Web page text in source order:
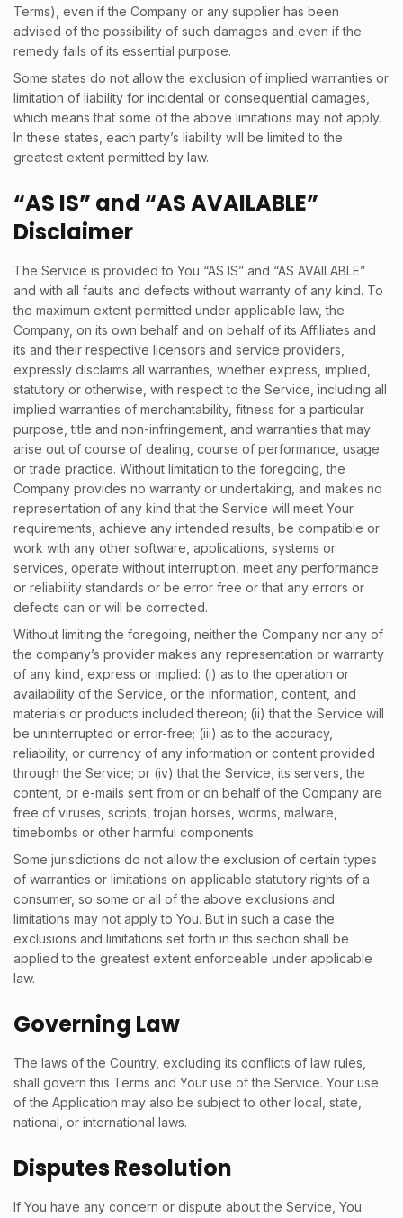
Terms), even if the Company or any supplier has been
advised of the possibility of such damages and even if the
remedy fails of its essential purpose.
Some states do not allow the exclusion of implied warranties or
limitation of liability for incidental or consequential damages,
which means that some of the above limitations may not apply.
In these states, each party’s liability will be limited to the
greatest extent permitted by law.
“AS IS” and “AS AVAILABLE”
Disclaimer
The Service is provided to You “AS IS” and “AS AVAILABLE”
and with all faults and defects without warranty of any kind. To
the maximum extent permitted under applicable law, the
Company, on its own behalf and on behalf of its Affiliates and
its and their respective licensors and service providers,
expressly disclaims all warranties, whether express, implied,
statutory or otherwise, with respect to the Service, including all
implied warranties of merchantability, fitness for a particular
purpose, title and non-infringement, and warranties that may
arise out of course of dealing, course of performance, usage
or trade practice. Without limitation to the foregoing, the
Company provides no warranty or undertaking, and makes no
representation of any kind that the Service will meet Your
requirements, achieve any intended results, be compatible or
work with any other software, applications, systems or
services, operate without interruption, meet any performance
or reliability standards or be error free or that any errors or
defects can or will be corrected.
Without limiting the foregoing, neither the Company nor any of
the company’s provider makes any representation or warranty
of any kind, express or implied: (i) as to the operation or
availability of the Service, or the information, content, and
materials or products included thereon; (ii) that the Service will
be uninterrupted or error-free; (iii) as to the accuracy,
reliability, or currency of any information or content provided
through the Service; or (iv) that the Service, its servers, the
content, or e-mails sent from or on behalf of the Company are
free of viruses, scripts, trojan horses, worms, malware,
timebombs or other harmful components.
Some jurisdictions do not allow the exclusion of certain types
of warranties or limitations on applicable statutory rights of a
consumer, so some or all of the above exclusions and
limitations may not apply to You. But in such a case the
exclusions and limitations set forth in this section shall be
applied to the greatest extent enforceable under applicable
law.
Governing Law
The laws of the Country, excluding its conflicts of law rules,
shall govern this Terms and Your use of the Service. Your use
of the Application may also be subject to other local, state,
national, or international laws.
Disputes Resolution
If You have any concern or dispute about the Service, You